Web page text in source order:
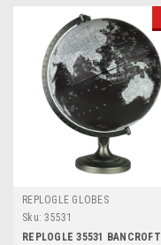
REPLOGLE GLOBES
Sku: 35531
REPLOGLE 35531 BANCROFT